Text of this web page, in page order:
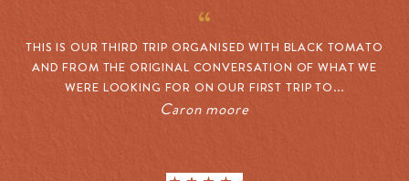
THIS IS OUR THIRD TRIP ORGANISED WITH BLACK TOMATO
AND FROM THE ORIGINAL CONVERSATION OF WHAT WE
WERE LOOKING FOR ON OUR FIRST TRIP TO...
Caron moore